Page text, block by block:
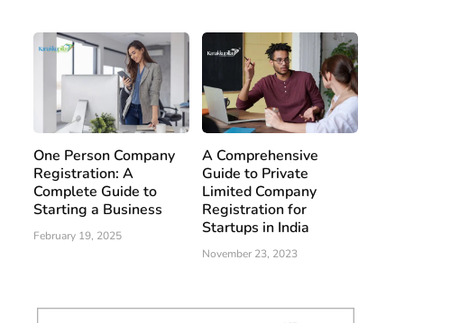
One Person Company
Registration: A
Complete Guide to
Starting a Business
February 19, 2025
A Comprehensive
Guide to Private
Limited Company
Registration for
Startups in India
November 23, 2023